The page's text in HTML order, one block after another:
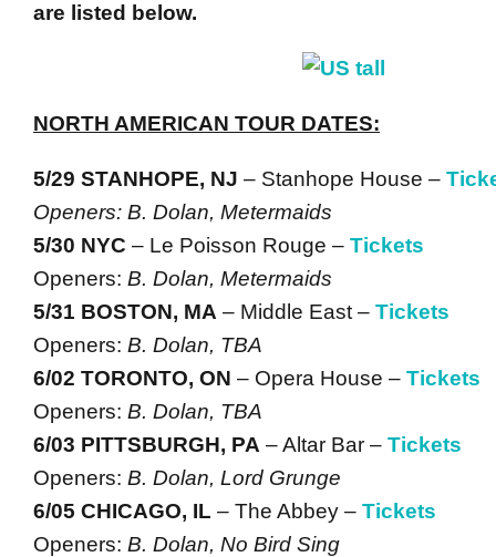
are listed below.
NORTH AMERICAN TOUR DATES:
5/29 STANHOPE, NJ – Stanhope House –
Openers: B. Dolan, Metermaids
5/30 NYC – Le Poisson Rouge – Tickets
Openers: B. Dolan, Metermaids
5/31 BOSTON, MA – Middle East – Tickets
Openers: B. Dolan, TBA
6/02 TORONTO, ON – Opera House – Tickets
Openers: B. Dolan, TBA
6/03 PITTSBURGH, PA – Altar Bar – Tickets
Openers: B. Dolan, Lord Grunge
6/05 CHICAGO, IL – The Abbey – Tickets
Openers: B. Dolan, No Bird Sing